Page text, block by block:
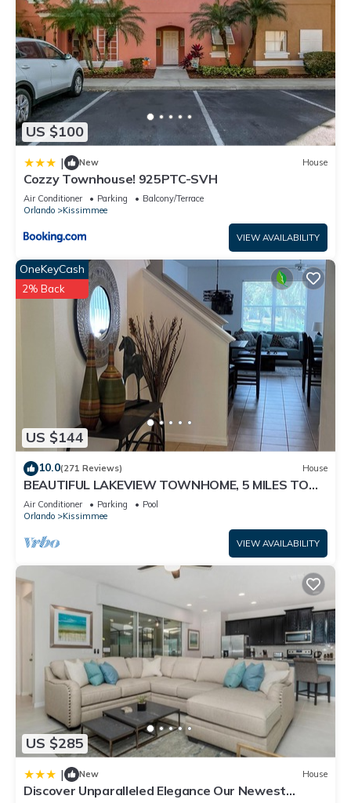
US $100
| New House
Cozzy Townhouse! 925PTC-SVH
Air Conditioner Parking
Balcony/Terrace
Orlando
Kissimmee
VIEW AVAILABILITY
US $144
OneKeyCash
2% Back
10.0(271 Reviews) House
BEAUTIFUL LAKEVIEW TOWNHOME, 5 MILES TO
DISNEY. FULLY EQUIPED
Air Conditioner Parking
Pool
Orlando
Kissimmee
VIEW AVAILABILITY
US $285
| New House
Discover Unparalleled Elegance Our Newest